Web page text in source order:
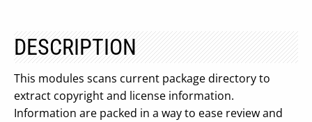
DESCRIPTION
This modules scans current package directory to
extract copyright and license information.
Information are packed in a way to ease review and